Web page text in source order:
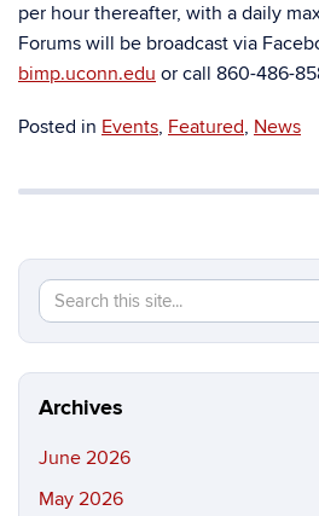
per hour thereafter, with a daily
Forums will be broadcast via
bimp.uconn.edu or call 860-486-
Posted in Events, Featured, News
Search
this
Site
Archives
June 2026
May 2026